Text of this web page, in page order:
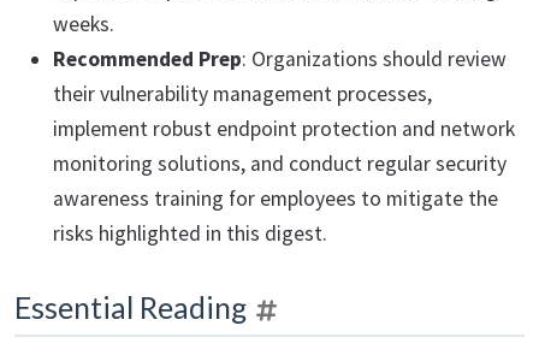
weeks.
Recommended Prep: Organizations should review
their vulnerability management processes,
implement robust endpoint protection and network
monitoring solutions, and conduct regular security
awareness training for employees to mitigate the
risks highlighted in this digest.
Essential Reading